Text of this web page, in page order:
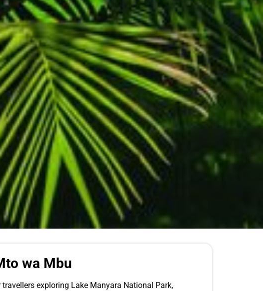
wa Mbu
exploring Lake Manyara National Park,